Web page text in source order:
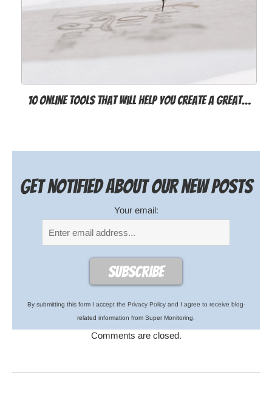
10 online tools that will help you create a great…
Get notified about our new posts
Your email:
By submitting this form I accept the Privacy Policyand I agree to receive blog-
related information from Super Monitoring.
Comments are closed.